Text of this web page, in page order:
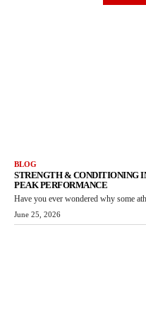
BLOG
STRENGTH & CONDITIONING
PEAK PERFORMANCE
Have you ever wondered why some
June 25, 2026